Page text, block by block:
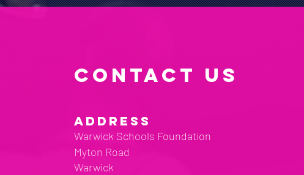
CONTACT US
ADDRESS
Warwick Schools Foundation
Myton Road
Warwick